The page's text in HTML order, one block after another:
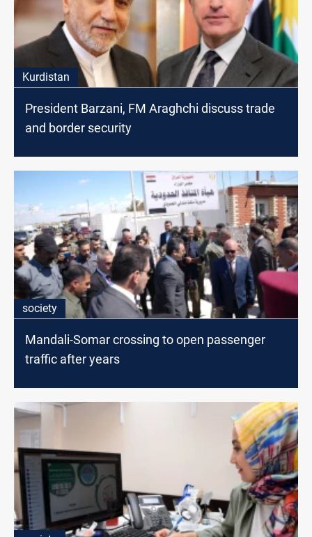
Kurdistan
President Barzani, FM Araghchi discuss trade
and border security
society
Mandali-Somar crossing to open passenger
traffic after years